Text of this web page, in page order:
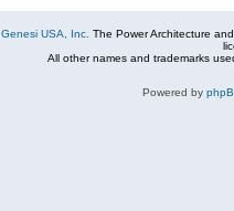
Genesi USA, Inc. The Power Architecture
All other names and trademarks
Powered by